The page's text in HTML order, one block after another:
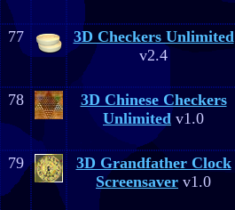
77
3D Checkers Unlimited
v2.4
78
3D Chinese Checkers
Unlimitedv1.0
79
3D Grandfather Clock
Screensaver v1.0